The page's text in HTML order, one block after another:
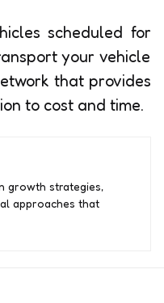
scheduled for
your vehicle
that provides
to cost and time.
growth strategies,
approaches that